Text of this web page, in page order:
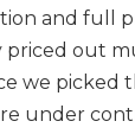
and full
out
we picked
under